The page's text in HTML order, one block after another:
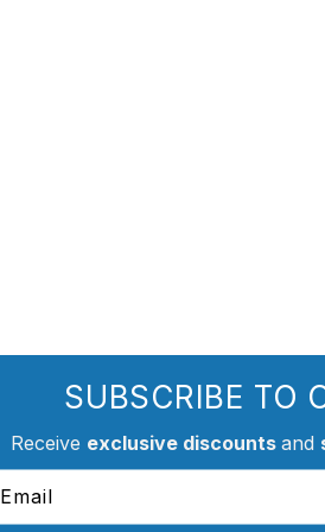
SUBSCRIBE TO
Receive exclusive discounts and
Email